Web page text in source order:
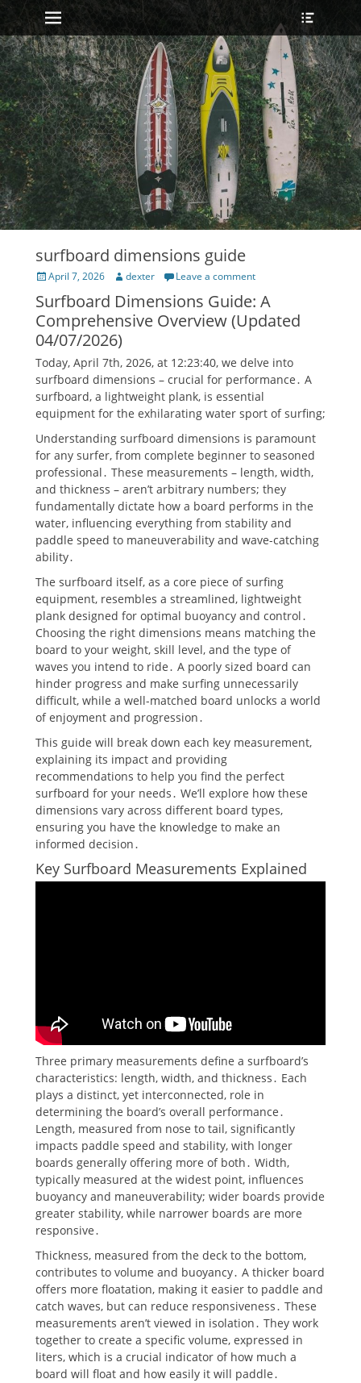
Primary Menu
Skip
to
content
surfboard dimensions guide
Posted
April 7, 2026 Author
dexter Leave a comment
Surfboard Dimensions Guide: A
Comprehensive Overview (Updated
04/07/2026)
Today, April 7th, 2026, at 12:23:40, we delve into
surfboard dimensions – crucial for performance․ A
surfboard, a lightweight plank, is essential
equipment for the exhilarating water sport of surfing;
Understanding surfboard dimensions is paramount
for any surfer, from complete beginner to seasoned
professional․ These measurements – length, width,
and thickness – aren’t arbitrary numbers; they
fundamentally dictate how a board performs in the
water, influencing everything from stability and
paddle speed to maneuverability and wave-catching
ability․
The surfboard itself, as a core piece of surfing
equipment, resembles a streamlined, lightweight
plank designed for optimal buoyancy and control․
Choosing the right dimensions means matching the
board to your weight, skill level, and the type of
waves you intend to ride․ A poorly sized board can
hinder progress and make surfing unnecessarily
difficult, while a well-matched board unlocks a world
of enjoyment and progression․
This guide will break down each key measurement,
explaining its impact and providing
recommendations to help you find the perfect
surfboard for your needs․ We’ll explore how these
dimensions vary across different board types,
ensuring you have the knowledge to make an
informed decision․
Key Surfboard Measurements Explained
Three primary measurements define a surfboard’s
characteristics: length, width, and thickness․ Each
plays a distinct, yet interconnected, role in
determining the board’s overall performance․
Length, measured from nose to tail, significantly
impacts paddle speed and stability, with longer
boards generally offering more of both․ Width,
typically measured at the widest point, influences
buoyancy and maneuverability; wider boards provide
greater stability, while narrower boards are more
responsive․
Thickness, measured from the deck to the bottom,
contributes to volume and buoyancy․ A thicker board
offers more floatation, making it easier to paddle and
catch waves, but can reduce responsiveness․ These
measurements aren’t viewed in isolation․ They work
together to create a specific volume, expressed in
liters, which is a crucial indicator of how much a
board will float and how easily it will paddle․